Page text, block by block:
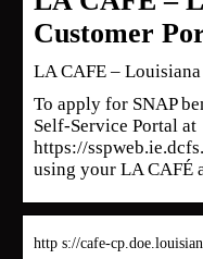
Customer
LA CAFE –
To apply for SNAP
Self-Service Portal at
https://
using your LA CAFÉ
http s://cafe-